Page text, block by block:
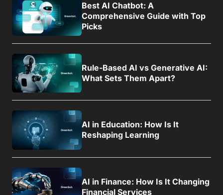
Best AI Chatbot: A
Comprehensive Guide with Top
Picks
Rule-Based AI vs Generative AI:
What Sets Them Apart?
AI in Education: How Is It
Reshaping Learning
AI in Finance: How Is It Changing
Financial Services